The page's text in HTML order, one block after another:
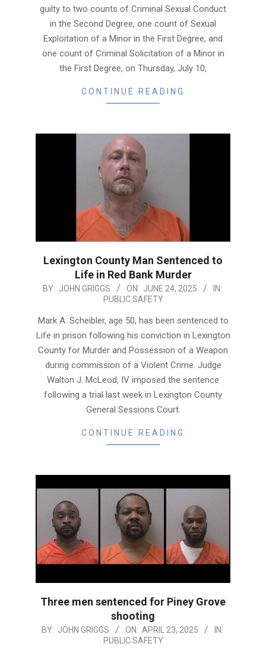
guilty to two counts of Criminal Sexual Conduct
in the Second Degree, one count of Sexual
Exploitation of a Minor in the First Degree, and
one count of Criminal Solicitation of a Minor in
the First Degree, on Thursday, July 10,
CONTINUE READING
Lexington County Man Sentenced to
Life in Red Bank Murder
2025-
24
BY: JOHN GRIGGS ON: JUNE 24, 2025
IN:
PUBLIC SAFETY
Mark A. Scheibler, age 50, has been sentenced to
Life in prison following his conviction in Lexington
County for Murder and Possession of a Weapon
during commission of a Violent Crime. Judge
Walton J. McLeod, IV imposed the sentence
following a trial last week in Lexington County
General Sessions Court.
CONTINUE READING
Three men sentenced for Piney Grove
shooting
2025-
BY: JOHN GRIGGS ON: APRIL 23, 2025
IN:
PUBLIC SAFETY